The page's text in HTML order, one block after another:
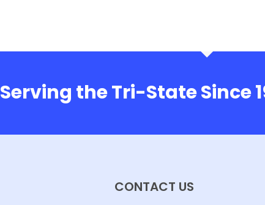
Serving the Tri-State Since
CONTACT US